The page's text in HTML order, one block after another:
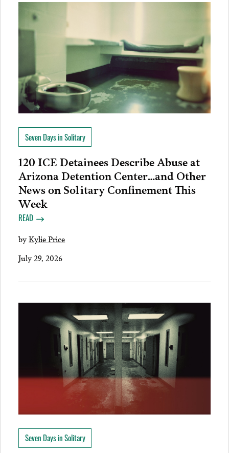
Seven Days in Solitary
120 ICE Detainees Describe Abuse at
Arizona Detention Center…and Other
News on Solitary Confinement This
Week
READ
byKylie Price
July 29, 2026
Seven Days in Solitary